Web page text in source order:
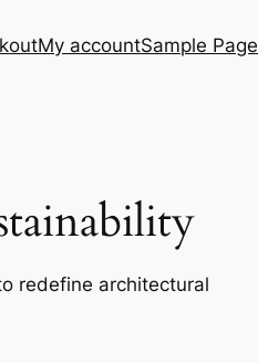
My accountSample Page
redefine architectural